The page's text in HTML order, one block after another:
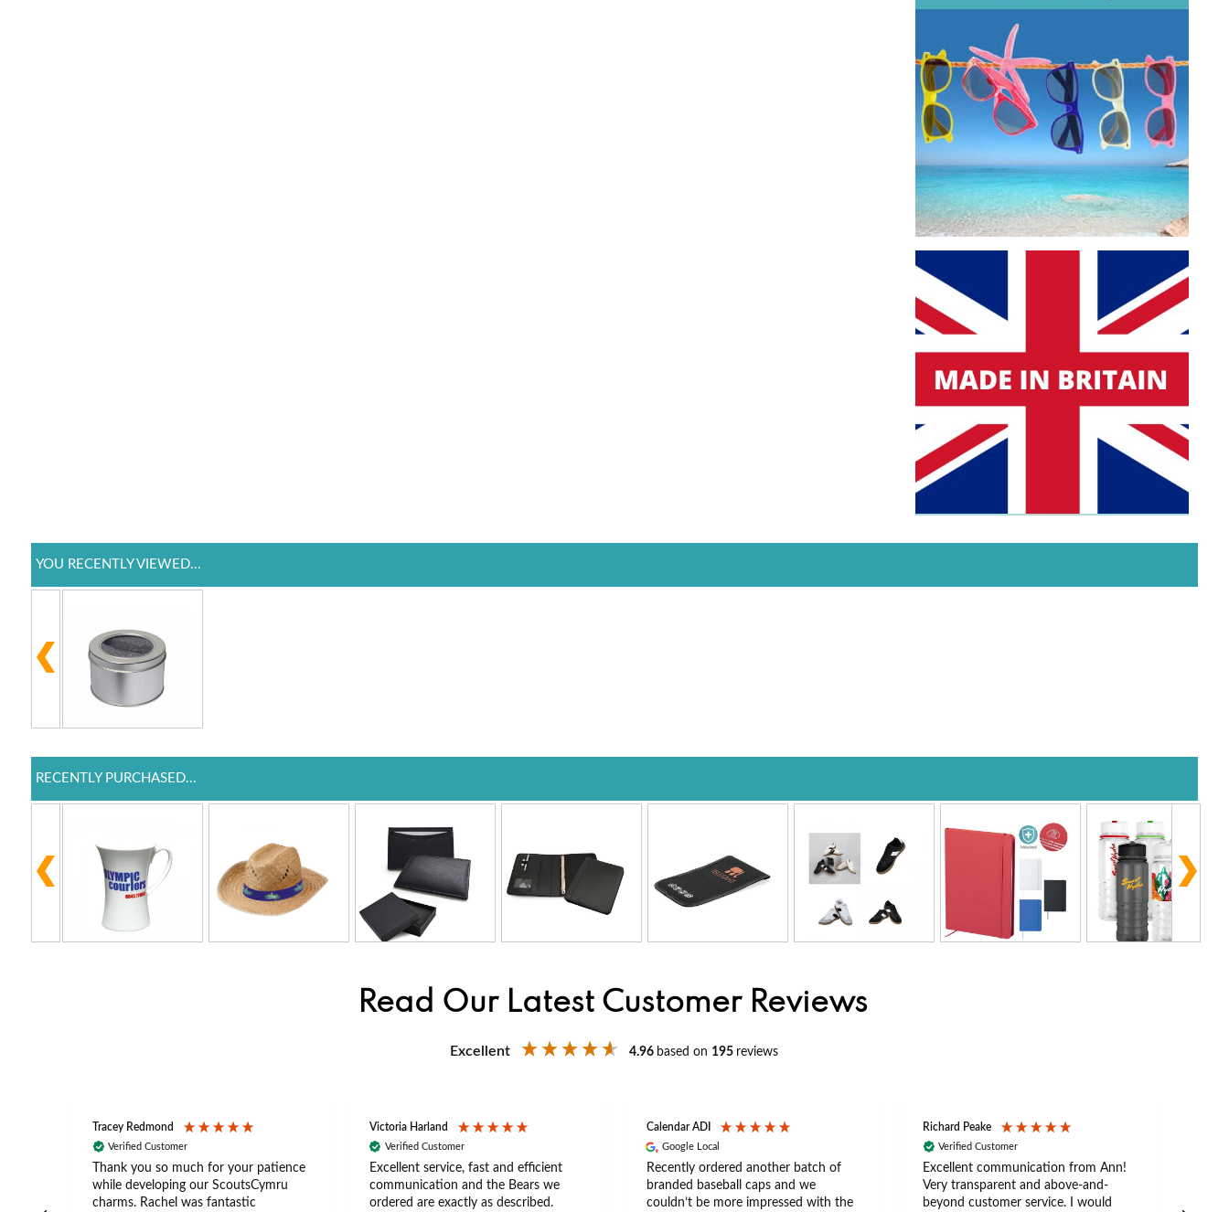
YOU RECENTLY VIEWED...
RECENTLY PURCHASED...
Read Our Latest Customer Reviews
Excellent 4.96 based on 195 reviews
Tracey Redmond
Verified Customer
Thank you so much for your patience
while developing our ScoutsCymru
charms. Rachel was fantastic
Victoria Harland
Verified Customer
Excellent service, fast and efficient
communication and the Bears we
ordered are exactly as described.
Calendar ADI
Google Local
Recently ordered another batch of
branded baseball caps and we
couldn’t be more impressed with the
Richard Peake
Verified Customer
Excellent communication from Ann!
Very transparent and above-and-
beyond customer service. I would